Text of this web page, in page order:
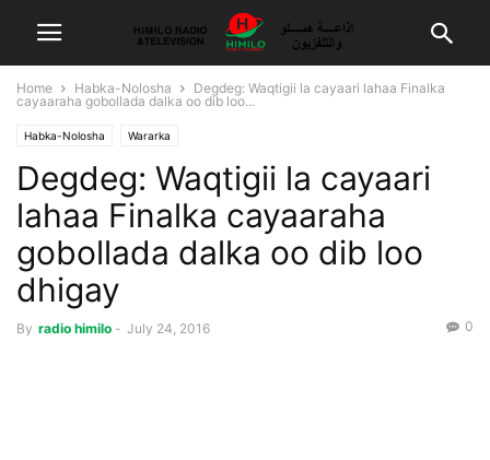
Home Habka-Nolosha
Degdeg: Waqtigii la cayaari lahaa Finalka
cayaaraha gobollada dalka oo dib loo...
Habka-Nolosha Wararka
Degdeg: Waqtigii la cayaari
lahaa Finalka cayaaraha
gobollada dalka oo dib loo
dhigay
By radio himilo - July 24, 2016 0